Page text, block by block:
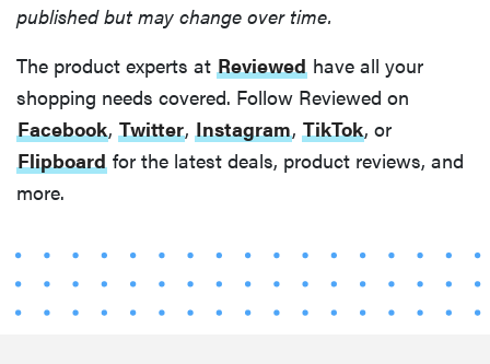
published but may change over time.
The product experts at Reviewed have all your
shopping needs covered. Follow Reviewed on
Facebook, Twitter, Instagram, TikTok, or
Flipboard for the latest deals, product reviews, and
more.